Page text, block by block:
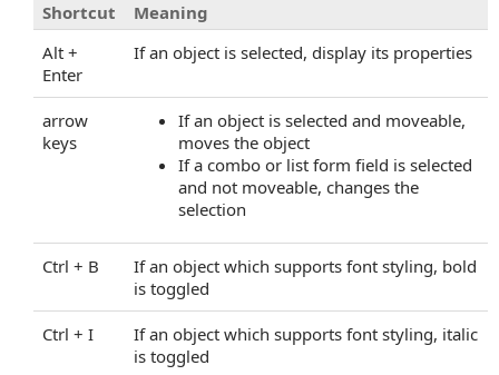
DocumentKey Property
DocumentKeyMaxAge Property
DocumentLoaded Property
DocumentPasswordPending Property
DocumentProperties Property
EnableHtmlColorInput Property
EnablePathMerging Property
EnablePrintSettingsDialog Property
EnableRedaction Property
EnableRestoreAllPages Property
EnableUnloadWarning Property
FlattenInput Property
GroupThumbnails Property
Shortcut
Meaning
Alt +
Enter
If an object is selected, display its properties
arrow
keys
If an object is selected and moveable,
moves the object
If a combo or list form field is selected
and not moveable, changes the
selection
Ctrl + B
If an object which supports font styling, bold
is toggled
Ctrl + I
If an object which supports font styling, italic
is toggled